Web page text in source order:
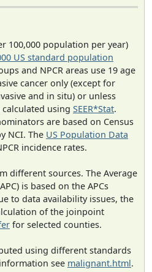
100,000 population per year)
US standard population
and NPCR areas use 19 age
cancer only (except for
and in situ) or unless
using SEER*Stat.
are based on Census
NCI. The US Population Data
incidence rates.
different sources. The Average
is based on the APCs
to data availability issues, the
of the joinpoint
for selected counties.
using different standards
see malignant.html.